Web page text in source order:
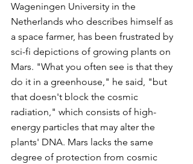
Wageningen University in the
Netherlands who describes himself as
a space farmer, has been frustrated by
sci-fi depictions of growing plants on
Mars. "What you often see is that they
do it in a greenhouse," he said, "but
that doesn't block the cosmic
radiation," which consists of high-
energy particles that may alter the
plants' DNA. Mars lacks the same
degree of protection from cosmic